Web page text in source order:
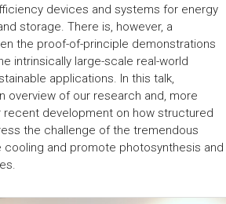
devices and systems for energy
storage. There is, however, a
the proof-of-principle demonstrations
intrinsically large-scale real-world
applications. In this talk,
overview of our research and, more
development on how structured
the challenge of the tremendous
and promote photosynthesis and